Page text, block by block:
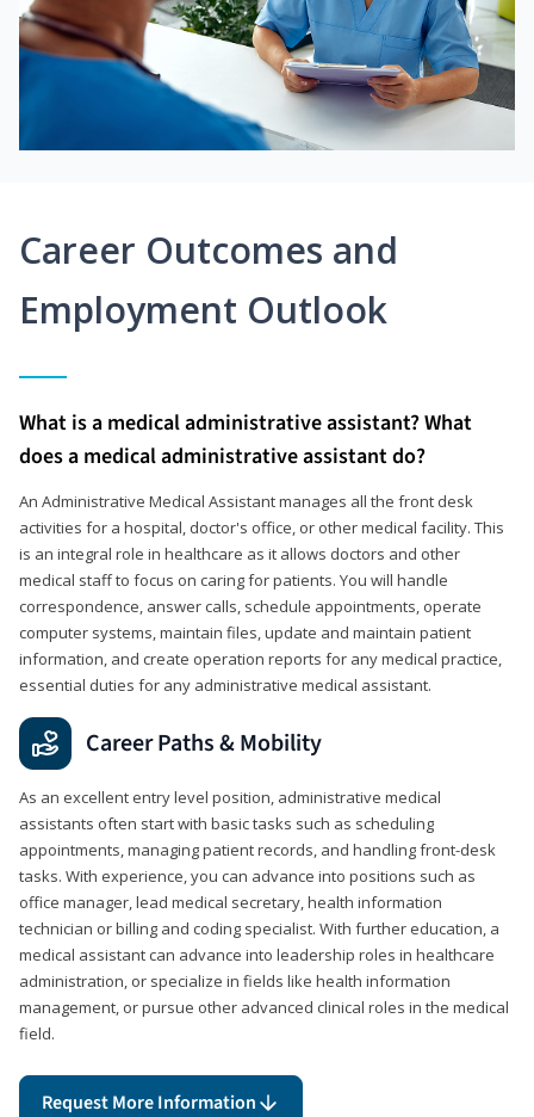
Career Outcomes and
Employment Outlook
What is a medical administrative assistant? What
does a medical administrative assistant do?
An Administrative Medical Assistant manages all the front desk
activities for a hospital, doctor's office, or other medical facility. This
is an integral role in healthcare as it allows doctors and other
medical staff to focus on caring for patients. You will handle
correspondence, answer calls, schedule appointments, operate
computer systems, maintain files, update and maintain patient
information, and create operation reports for any medical practice,
essential duties for any administrative medical assistant.
Career Paths & Mobility
As an excellent entry level position, administrative medical
assistants often start with basic tasks such as scheduling
appointments, managing patient records, and handling front-desk
tasks. With experience, you can advance into positions such as
office manager, lead medical secretary, health information
technician or billing and coding specialist. With further education, a
medical assistant can advance into leadership roles in healthcare
administration, or specialize in fields like health information
management, or pursue other advanced clinical roles in the medical
field.
Request More Information